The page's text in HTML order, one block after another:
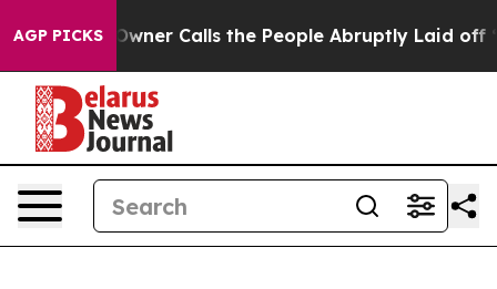
AGP PICKS
Calls the People Abruptly Laid off “Simply a Math